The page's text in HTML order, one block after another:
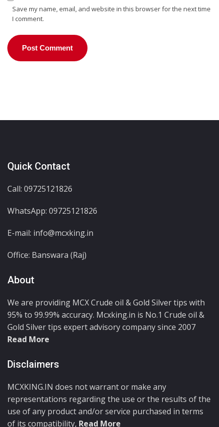
Save my name, email, and website in this browser for the next time
I comment.
Quick Contact
Call: 09725121826
WhatsApp: 09725121826
E-mail: info@mcxking.in
Office: Banswara (Raj)
About
We are providing MCX Crude oil & Gold Silver tips with
95% to 99.99% accuracy. Mcxking.in is No.1 Crude oil &
Gold Silver tips expert advisory company since 2007
Read More
Disclaimers
MCXKING.IN does not warrant or make any
representations regarding the use or the results of the
use of any product and/or service purchased in terms
of its compatibility, Read More